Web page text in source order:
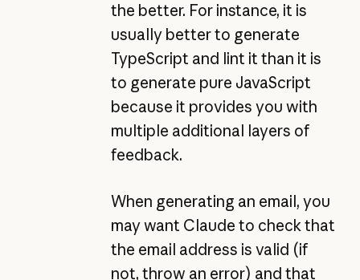
the better. For instance, it is
usually better to generate
TypeScript and lint it than it is
to generate pure JavaScript
because it provides you with
multiple additional layers of
feedback.
When generating an email, you
may want Claude to check that
the email address is valid (if
not, throw an error) and that